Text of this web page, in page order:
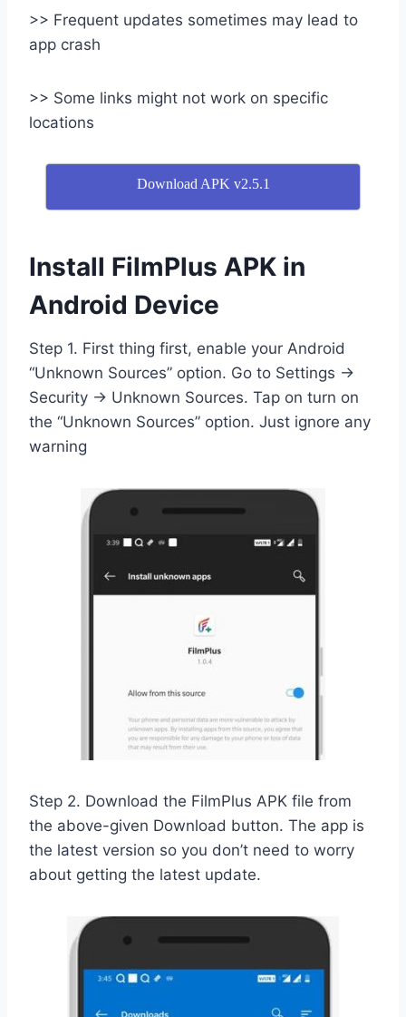
>> Frequent updates sometimes may lead to
app crash
>> Some links might not work on specific
locations
Download APK v2.5.1
Install FilmPlus APK in
Android Device
Step 1. First thing first, enable your Android
“Unknown Sources” option. Go to Settings →
Security → Unknown Sources. Tap on turn on
the “Unknown Sources” option. Just ignore any
warning
Step 2. Download the FilmPlus APK file from
the above-given Download button. The app is
the latest version so you don’t need to worry
about getting the latest update.